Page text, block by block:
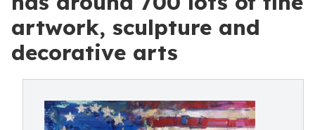
artwork, sculpture and
decorative arts